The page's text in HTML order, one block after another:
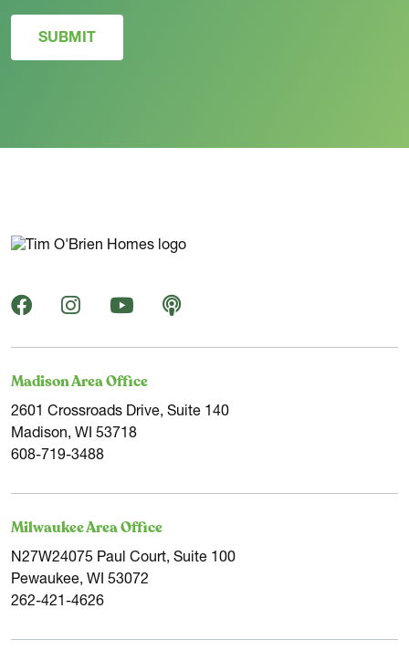
SUBMIT
Madison Area Office
2601 Crossroads Drive, Suite 140
Madison, WI 53718
608-719-3488
Milwaukee Area Office
N27W24075 Paul Court, Suite 100
Pewaukee, WI 53072
262-421-4626